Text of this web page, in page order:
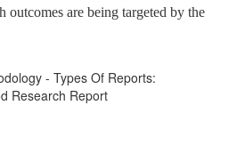
outcomes are being targeted by the
- Types Of Reports:
Research Report